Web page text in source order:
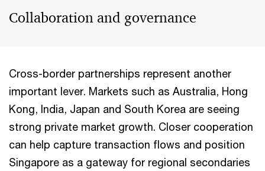
Collaboration and governance
Cross-border partnerships represent another
important lever. Markets such as Australia, Hong
Kong, India, Japan and South Korea are seeing
strong private market growth. Closer cooperation
can help capture transaction flows and position
Singapore as a gateway for regional secondaries